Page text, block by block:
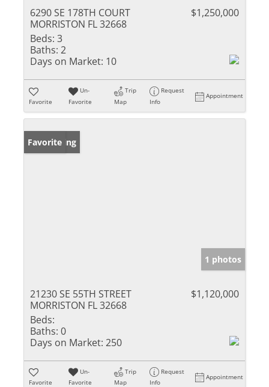
6290 SE 178TH COURT
MORRISTON FL 32668
$1,250,000
Beds: 3
Baths: 2
Days on Market: 10
Favorite
Un-
Favorite
Trip
Map
Request
Info
Appointment
New Listing
Favorite
1 photos
21230 SE 55TH STREET
MORRISTON FL 32668
$1,120,000
Beds:
Baths: 0
Days on Market: 250
Favorite
Un-
Favorite
Trip
Map
Request
Info
Appointment